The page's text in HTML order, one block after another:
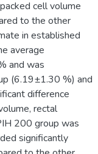
cell volume
to the other
in established
average
and was
(6.19±1.30 %) and
difference
rectal
200 group was
significantly